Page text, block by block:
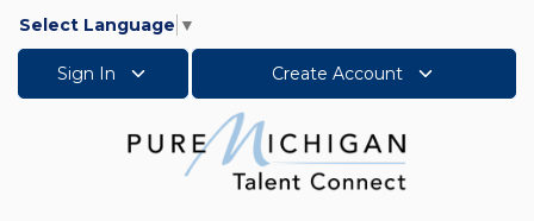
Select Language ▼
Sign In Create Account